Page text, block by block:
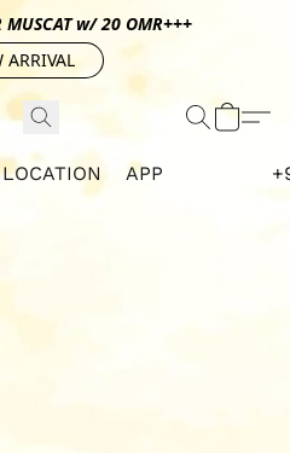
MUSCAT w/ 20 OMR+++
ARRIVAL
LOCATION APP